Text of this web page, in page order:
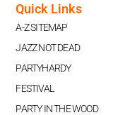
Quick Links
A-Z SITEMAP
JAZZ NOT DEAD
PARTYHARDY
FESTIVAL
PARTY IN THE WOOD